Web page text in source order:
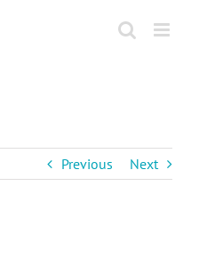
Previous Next